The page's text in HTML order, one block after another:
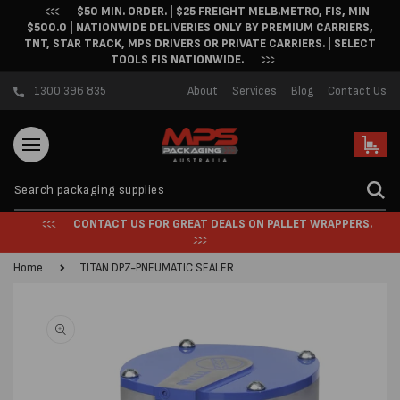
Skip to content$50 MIN. ORDER. | $25 FREIGHT MELB.METRO, FIS, MIN
$500.0 | NATIONWIDE DELIVERIES ONLY BY PREMIUM CARRIERS,
TNT, STAR TRACK, MPS DRIVERS OR PRIVATE CARRIERS. | SELECT
TOOLS FIS NATIONWIDE.
1300 396 835 About Services Blog Contact Us
Cart
CONTACT US FOR GREAT DEALS ON PALLET WRAPPERS.
Home TITAN DPZ-PNEUMATIC SEALER
information